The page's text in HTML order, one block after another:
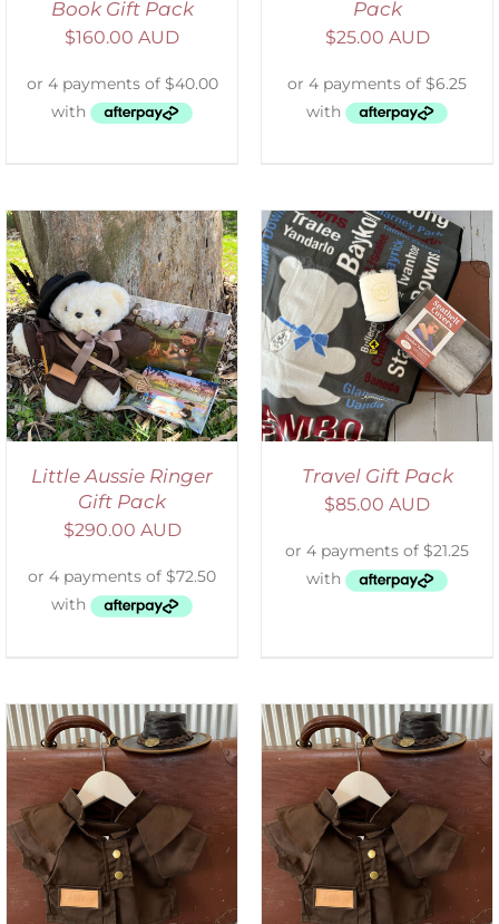
Book Gift Pack
$160.00 AUD
Pack
$25.00 AUD
Little Aussie Ringer
Gift Pack
$290.00 AUD
ADD TO CART
/
DETAILS
Travel Gift Pack
$85.00 AUD
ADD TO CART
DETAILS